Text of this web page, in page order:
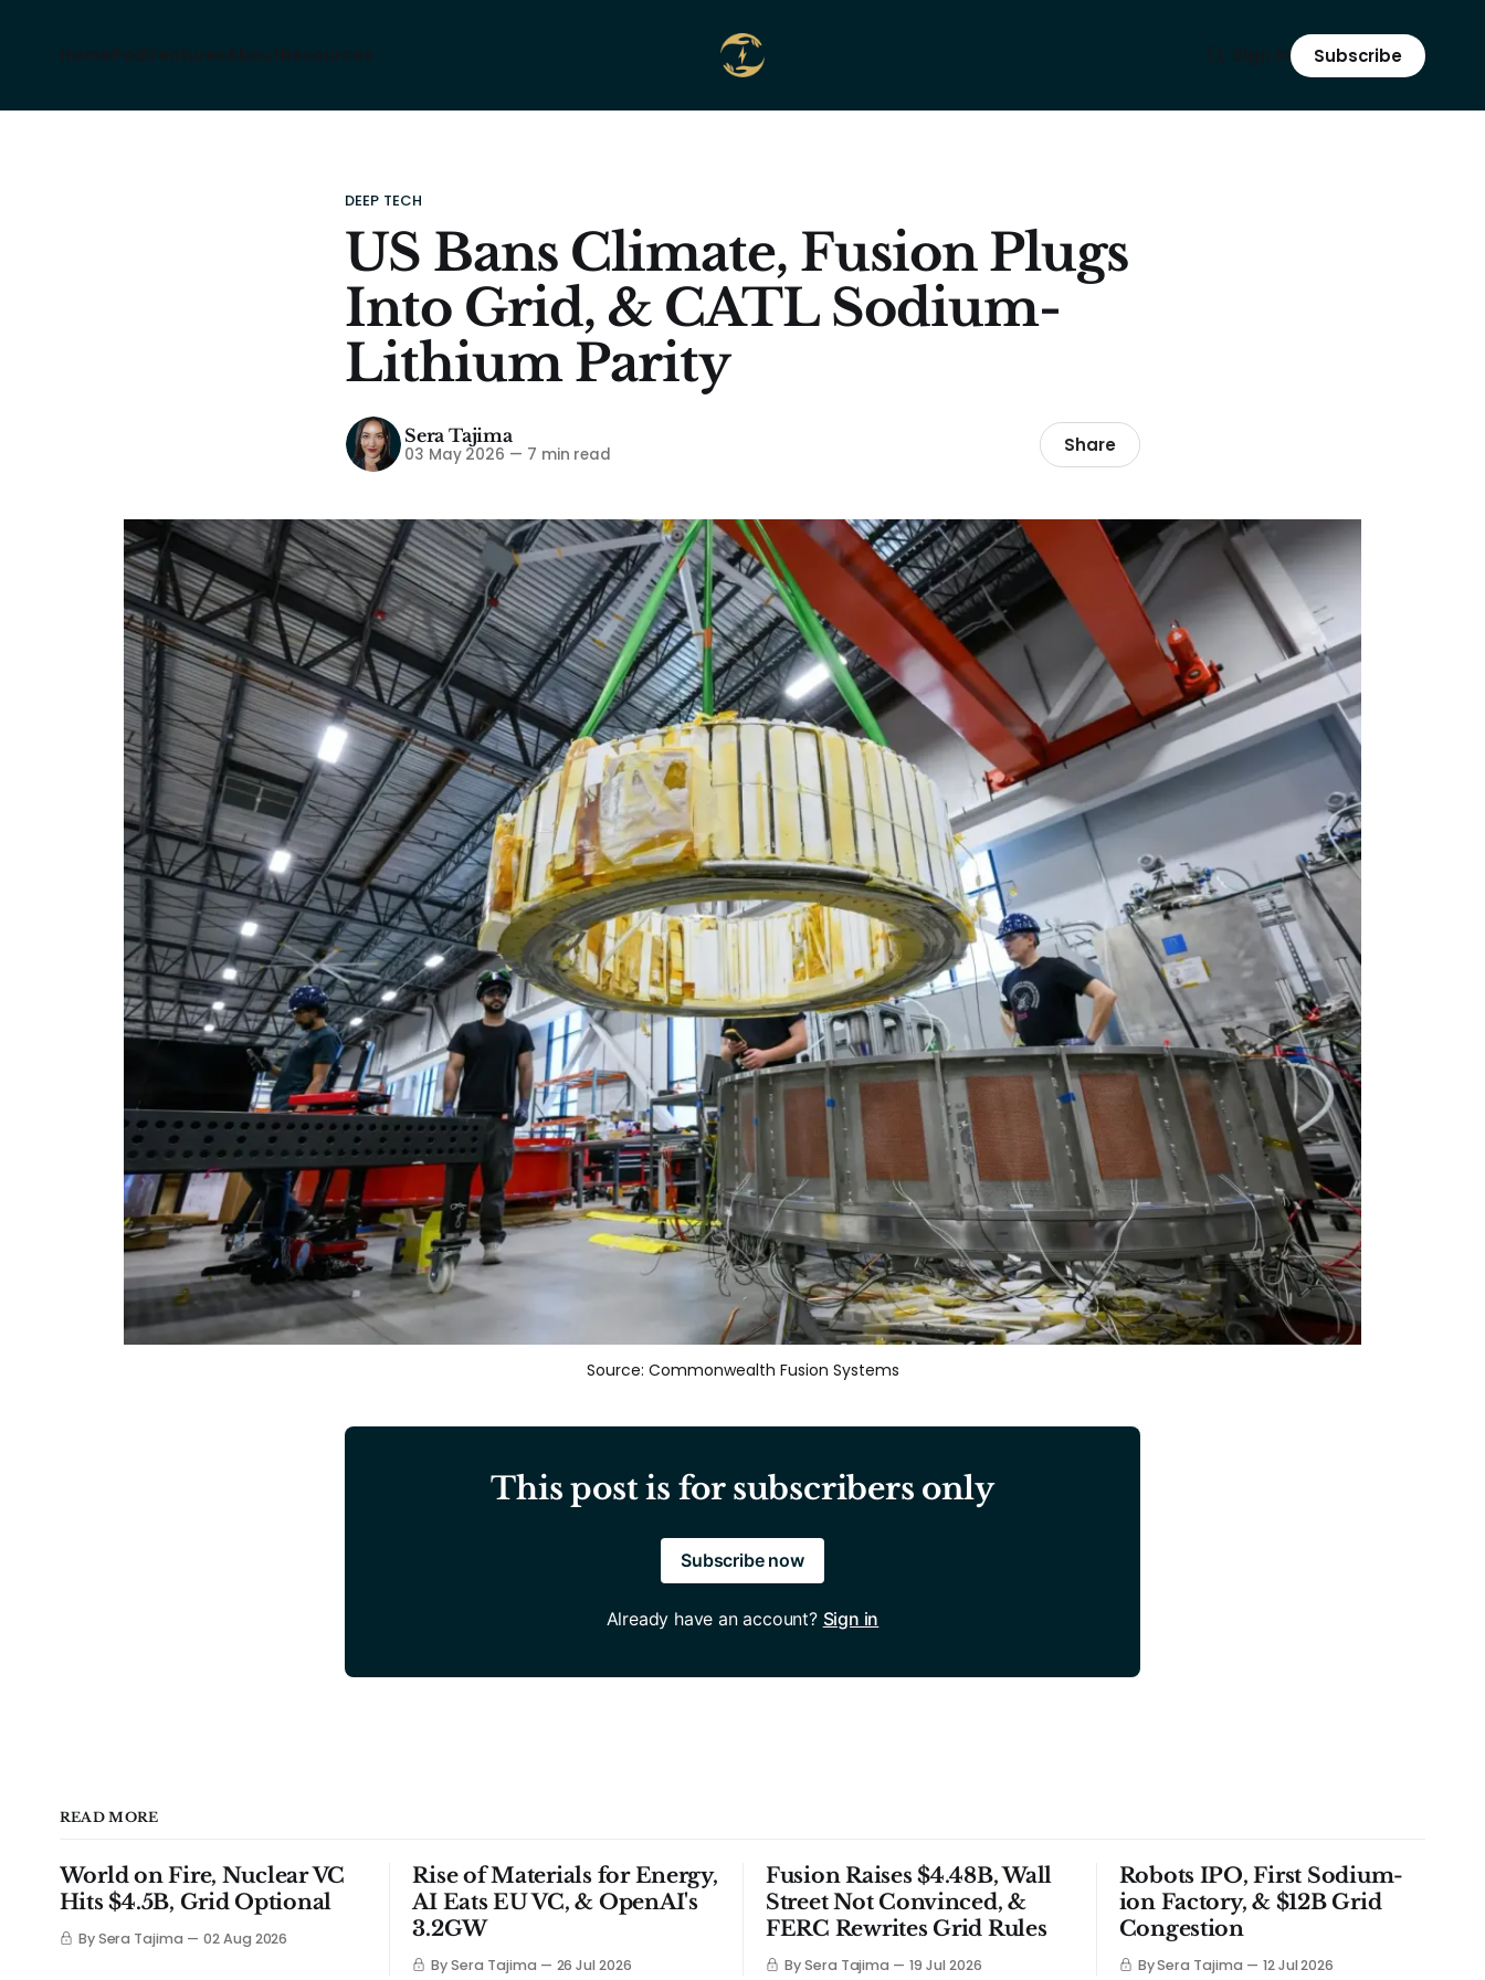
Subscribe
DEEP TECH
US Bans Climate, Fusion Plugs
Into Grid, & CATL Sodium-
Lithium Parity
Sera Tajima
03 May 2026 — 7 min read Share
Source: Commonwealth Fusion Systems
This post is for subscribers only
Subscribe now
Already have an account? Sign in
READ MORE
World on Fire, Nuclear VC
Hits $4.5B, Grid Optional
By Sera Tajima 02 Aug 2026
Rise of Materials for Energy,
AI Eats EU VC, & OpenAI's
3.2GW
By Sera Tajima 26 Jul 2026
Fusion Raises $4.48B, Wall
Street Not Convinced, &
FERC Rewrites Grid Rules
By Sera Tajima 19 Jul 2026
Robots IPO, First Sodium-
ion Factory, & $12B Grid
Congestion
By Sera Tajima 12 Jul 2026